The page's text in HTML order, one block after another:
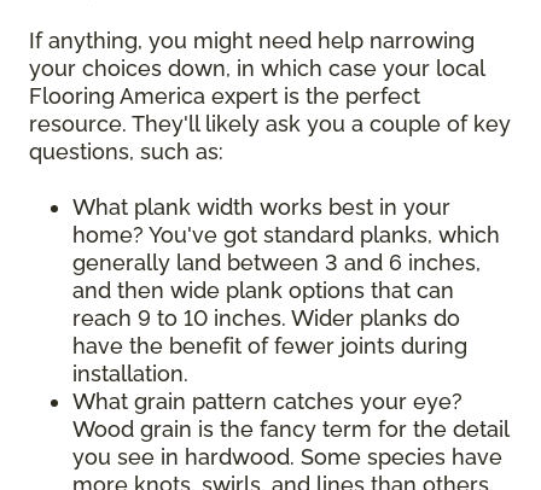
If anything, you might need help narrowing
your choices down, in which case your local
Flooring America expert is the perfect
resource. They'll likely ask you a couple of key
questions, such as:
What plank width works best in your
home? You've got standard planks, which
generally land between 3 and 6 inches,
and then wide plank options that can
reach 9 to 10 inches. Wider planks do
have the benefit of fewer joints during
installation.
What grain pattern catches your eye?
Wood grain is the fancy term for the detail
you see in hardwood. Some species have
more knots, swirls, and lines than others,